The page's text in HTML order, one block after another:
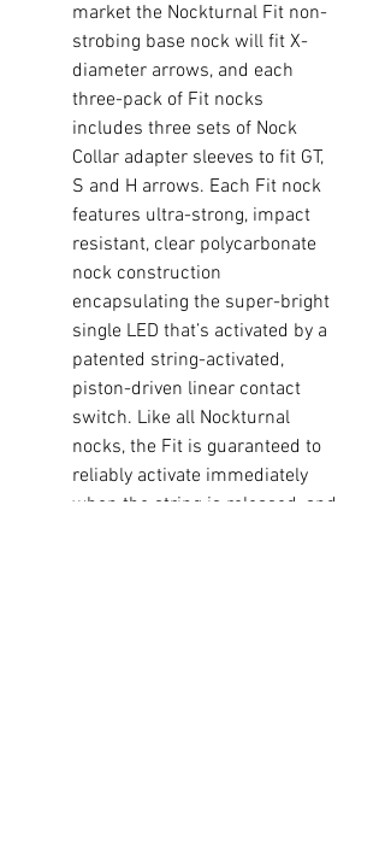
market the Nockturnal Fit non-
strobing base nock will fit X-
diameter arrows, and each
three-pack of Fit nocks
includes three sets of Nock
Collar adapter sleeves to fit GT,
S and H arrows. Each Fit nock
features ultra-strong, impact
resistant, clear polycarbonate
nock construction
encapsulating the super-bright
single LED that’s activated by a
patented string-activated,
piston-driven linear contact
switch. Like all Nockturnal
nocks, the Fit is guaranteed to
reliably activate immediately
when the string is released, and